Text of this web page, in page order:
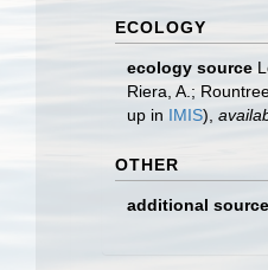
ECOLOGY
ecology source
Riera, A.;
up in IMIS),
OTHER
additional source